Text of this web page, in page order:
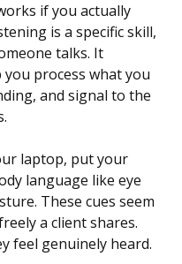
if you actually
is a specific skill,
talks. It
process what you
and signal to the
laptop, put your
language like eye
These cues seem
a client shares.
feel genuinely heard.